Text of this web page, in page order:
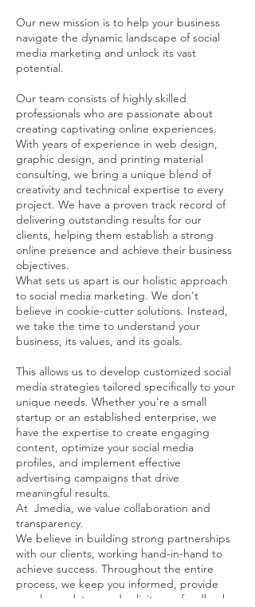
Our new mission is to help your business
navigate the dynamic landscape of social
media marketing and unlock its vast
potential.
Our team consists of highly skilled
professionals who are passionate about
creating captivating online experiences.
With years of experience in web design,
graphic design, and printing material
consulting, we bring a unique blend of
creativity and technical expertise to every
project. We have a proven track record of
delivering outstanding results for our
clients, helping them establish a strong
online presence and achieve their business
objectives.
What sets us apart is our holistic approach
to social media marketing. We don't
believe in cookie-cutter solutions. Instead,
we take the time to understand your
business, its values, and its goals.
This allows us to develop customized social
media strategies tailored specifically to your
unique needs. Whether you're a small
startup or an established enterprise, we
have the expertise to create engaging
content, optimize your social media
profiles, and implement effective
advertising campaigns that drive
meaningful results.
At Jmedia, we value collaboration and
transparency.
We believe in building strong partnerships
with our clients, working hand-in-hand to
achieve success. Throughout the entire
process, we keep you informed, provide
regular updates, and solicit your feedback.